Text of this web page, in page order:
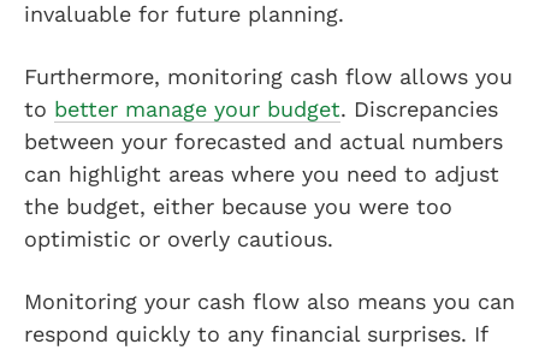
invaluable for future planning.
Furthermore, monitoring cash flow allows you
to better manage your budget. Discrepancies
between your forecasted and actual numbers
can highlight areas where you need to adjust
the budget, either because you were too
optimistic or overly cautious.
Monitoring your cash flow also means you can
respond quickly to any financial surprises. If